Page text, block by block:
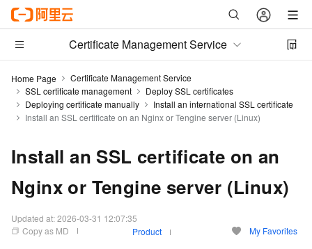
Certificate Management Service
Home Page
Certificate Management Service
SSL certificate management
Deploy SSL certificates
Deploying certificate manually
Install an international SSL certificate
Install an SSL certificate on an Nginx or Tengine server (Linux)
Install an SSL certificate on an
Nginx or Tengine server (Linux)
Updated at:2026-03-31 12:07:35
Copy as MD
Product My Favorites